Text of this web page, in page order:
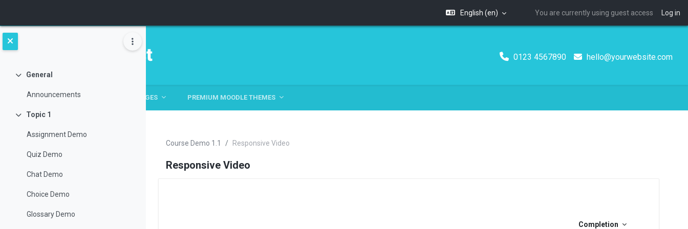
Skip to main content
English ‎(en)‎ You are currently using guest access Log in
0123 4567890 hello@yourwebsite.com
HOME HOME PAGES PREMIUM MOODLE THEMES
Collapse
General
Announcements
Collapse
Topic 1
Assignment Demo
Quiz Demo
Chat Demo
Choice Demo
Glossary Demo
Course Demo 1.1 Responsive Video
Responsive Video
Completion